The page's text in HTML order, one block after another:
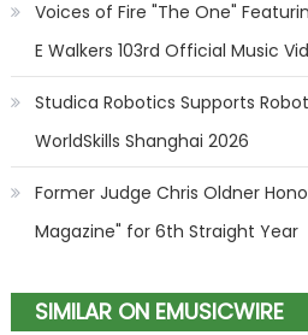
Voices of Fire "The One"
E Walkers 103rd Official Music
Studica Robotics Supports
WorldSkills Shanghai 2026
Former Judge Chris Oldner
Magazine" for 6th Straight Year
SIMILAR ON EMUSICWIRE